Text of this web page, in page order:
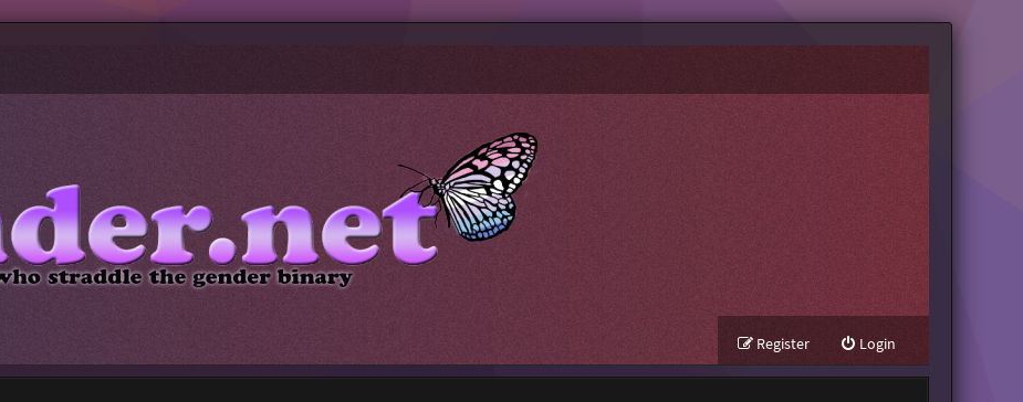
Login
Register